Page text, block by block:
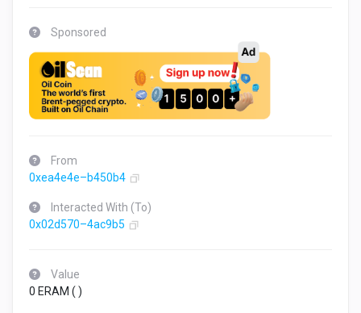
Sponsored
From
0xea4e4e–b450b4
Interacted With (To)
0x02d570–4ac9b5
Value
0 ERAM ()